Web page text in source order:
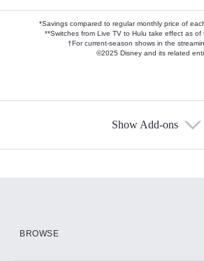
*Savings compared to regular monthly price of
**Switches from Live TV to Hulu take effect as of
†For current-season shows in the
©2025 Disney and its related
Show Add-ons
BROWSE